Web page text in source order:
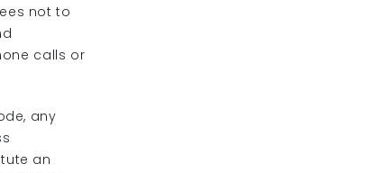
not to
calls or
any
an